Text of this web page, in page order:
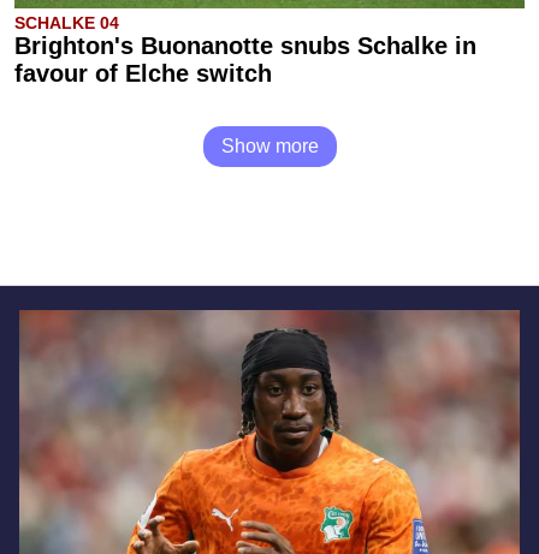
SCHALKE 04
Brighton's Buonanotte snubs Schalke in
favour of Elche switch
Show more